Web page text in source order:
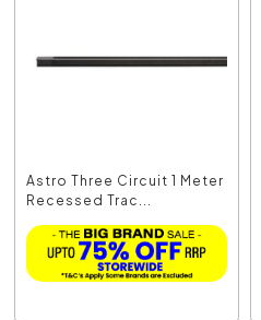
Astro Three Circuit 1 Meter
Recessed Trac...